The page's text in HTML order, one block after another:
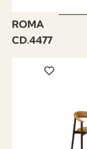
ROMA
CD.4477